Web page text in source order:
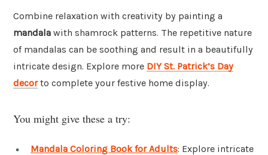
Combine relaxation with creativity by painting a
mandala with shamrock patterns. The repetitive nature
of mandalas can be soothing and result in a beautifully
intricate design. Explore more DIY St. Patrick’s Day
decorto complete your festive home display.
You might give these a try:
Mandala Coloring Book for Adults: Explore intricate